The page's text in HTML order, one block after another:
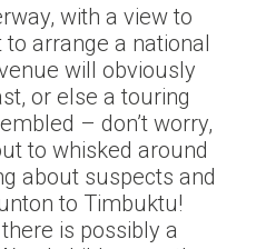
with a view to
arrange a national
will obviously
or else a touring
– don’t worry,
to whisked around
about suspects and
to Timbuktu!
is possibly a